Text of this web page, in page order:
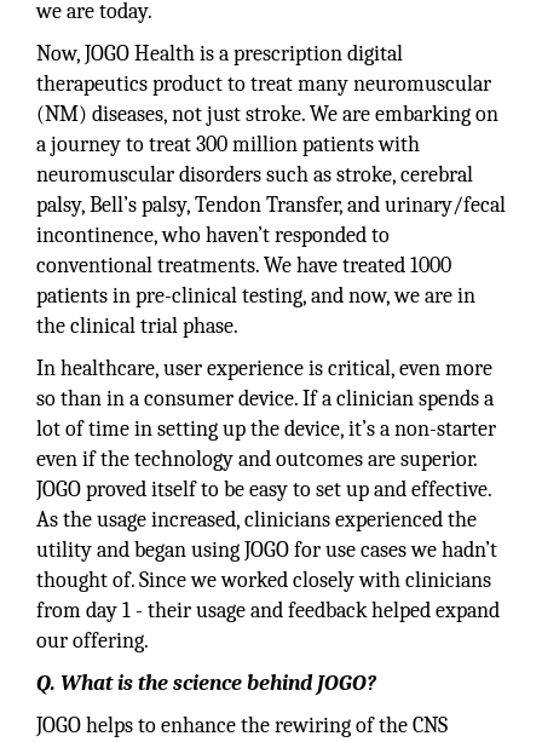
we are today.
Now, JOGO Health is a prescription digital
therapeutics product to treat many neuromuscular
(NM) diseases, not just stroke. We are embarking on
a journey to treat 300 million patients with
neuromuscular disorders such as stroke, cerebral
palsy, Bell’s palsy, Tendon Transfer, and urinary/fecal
incontinence, who haven’t responded to
conventional treatments. We have treated 1000
patients in pre-clinical testing, and now, we are in
the clinical trial phase.
In healthcare, user experience is critical, even more
so than in a consumer device. If a clinician spends a
lot of time in setting up the device, it’s a non-starter
even if the technology and outcomes are superior.
JOGO proved itself to be easy to set up and effective.
As the usage increased, clinicians experienced the
utility and began using JOGO for use cases we hadn’t
thought of. Since we worked closely with clinicians
from day 1 - their usage and feedback helped expand
our offering.
Q. What is the science behind JOGO?
JOGO helps to enhance the rewiring of the CNS